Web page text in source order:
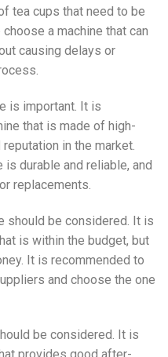
tea cups that need to be
a machine that can
causing delays or
is important. It is
that is made of high-
in the market.
durable and reliable, and
replacements.
should be considered. It is
is within the budget, but
It is recommended to
and choose the one
be considered. It is